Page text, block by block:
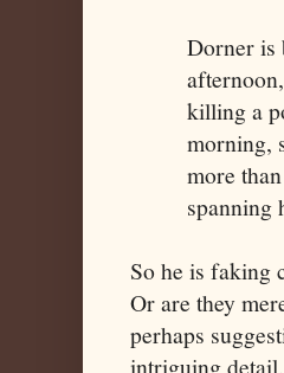
Dorner is
killing a
morning,
more
spanning
So he is faking
Or are they
perhaps
intriguing detail.